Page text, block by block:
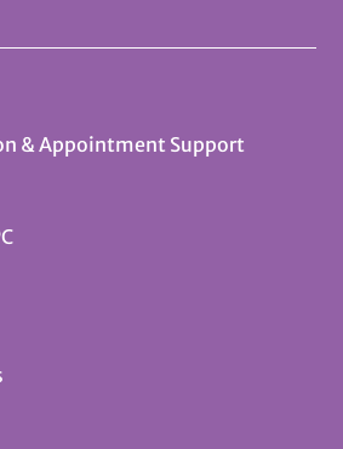
& Appointment Support